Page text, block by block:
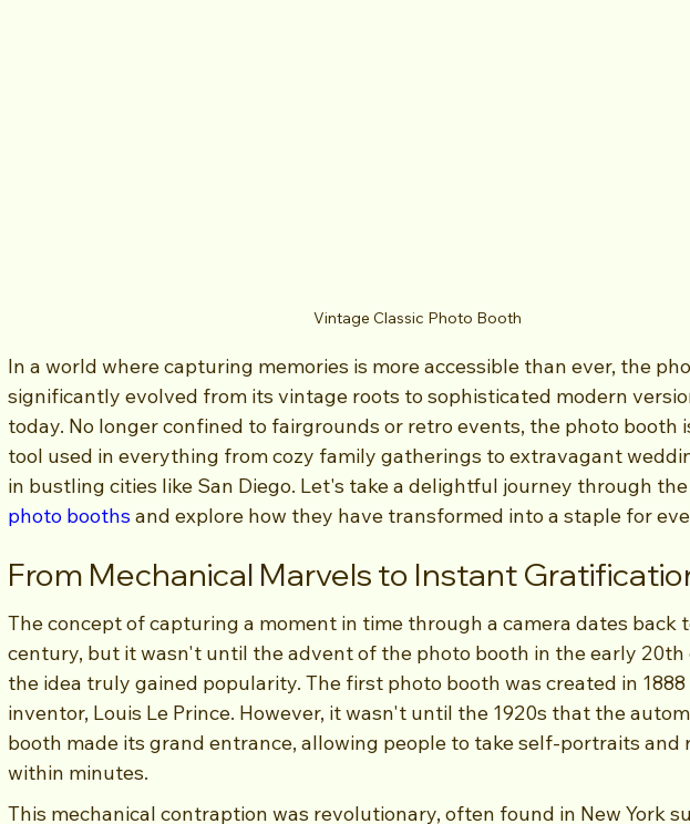
Vintage Classic Photo Booth
In a world where capturing memories is more accessible than ever, the
significantly evolved from its vintage roots to sophisticated modern
today. No longer confined to fairgrounds or retro events, the photo booth
tool used in everything from cozy family gatherings to extravagant
in bustling cities like San Diego. Let's take a delightful journey through
photo booths and explore how they have transformed into a staple for
From Mechanical Marvels to Instant
The concept of capturing a moment in time through a camera dates back
century, but it wasn't until the advent of the photo booth in the early
the idea truly gained popularity. The first photo booth was created in
inventor, Louis Le Prince. However, it wasn't until the 1920s that the
booth made its grand entrance, allowing people to take self-portraits and
within minutes.
This mechanical contraption was revolutionary, often found in New York